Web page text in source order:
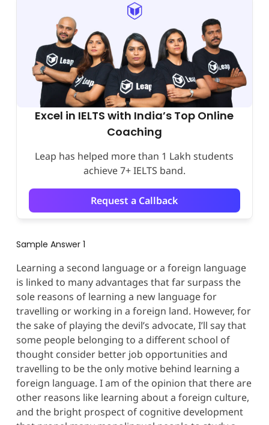
Excel in IELTS with India’s Top Online
Coaching
Leap has helped more than 1 Lakh students
achieve 7+ IELTS band.
Request a Callback
Sample Answer 1
Learning a second language or a foreign language
is linked to many advantages that far surpass the
sole reasons of learning a new language for
travelling or working in a foreign land. However, for
the sake of playing the devil’s advocate, I’ll say that
some people belonging to a different school of
thought consider better job opportunities and
travelling to be the only motive behind learning a
foreign language. I am of the opinion that there are
other reasons like learning about a foreign culture,
and the bright prospect of cognitive development